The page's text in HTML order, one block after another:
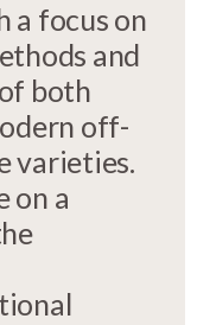
a focus on
and
both
off-
varieties.
on a